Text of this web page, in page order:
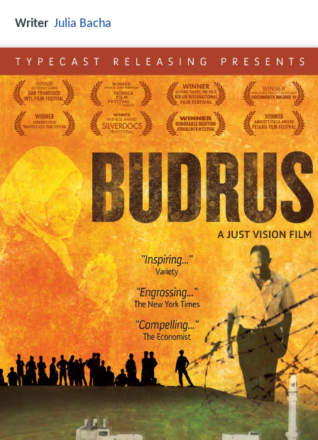
Writer Julia Bacha